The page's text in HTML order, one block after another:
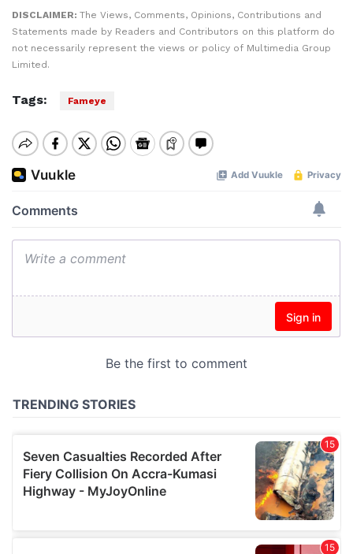
DISCLAIMER: The Views, Comments, Opinions, Contributions and
Statements made by Readers and Contributors on this platform do
not necessarily represent the views or policy of Multimedia Group
Limited.
Tags: Fameye